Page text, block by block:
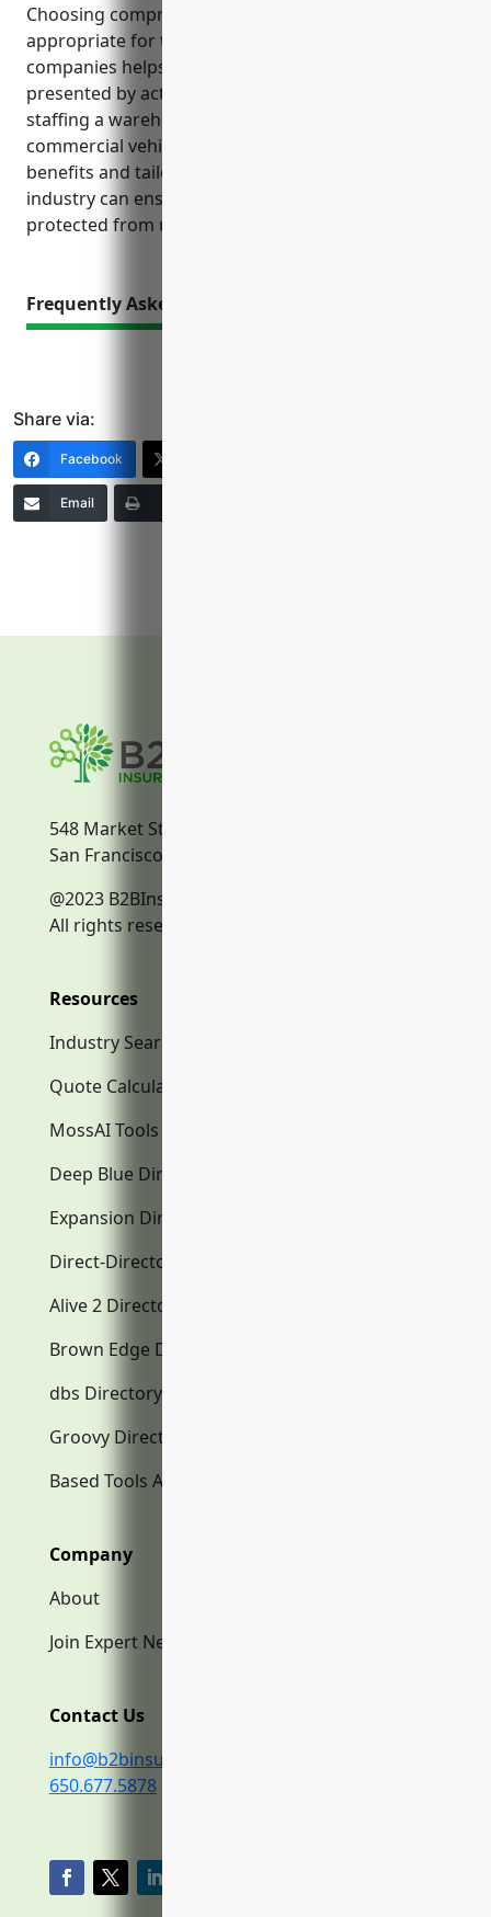
Choosing comprehensive business insurance
appropriate for transportation and warehousing
companies helps address the varied exposures
presented by activities like transporting goods,
staffing a warehouse facility and operating
commercial vehicle fleets. Understanding the
benefits and tailored coverages available for this
industry can ensure businesses are financially
protected from unforeseen incidents and losses.
Frequently Asked Questions
Share via:
Facebook
Email
548 Market Street
San Francisco, CA, 94104
@2023 B2BInsurance.co
All rights reserved.
Resources
Industry Search
Quote Calculator
MossAI Tools
Deep Blue Directory.com
Expansion Directory.com
Direct-Directory.com
Alive 2 Directory.com
Brown Edge Directory.com
dbs Directory.com
Groovy Directory.com
Based Tools AI
Company
About
Join Expert Network
Contact Us
info@b2binsurance.co
650.677.5878